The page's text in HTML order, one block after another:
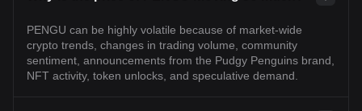
PENGU can be highly volatile because of market-wide
crypto trends, changes in trading volume, community
sentiment, announcements from the Pudgy Penguins brand,
NFT activity, token unlocks, and speculative demand.